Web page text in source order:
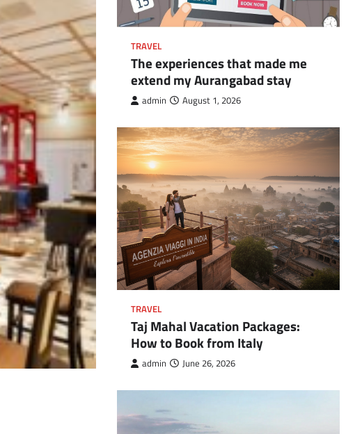
TRAVEL
The experiences that made me
extend my Aurangabad stay
admin August 1, 2026
TRAVEL
Taj Mahal Vacation Packages:
How to Book from Italy
admin June 26, 2026